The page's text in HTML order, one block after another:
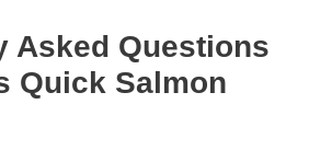
Asked Questions
Quick Salmon